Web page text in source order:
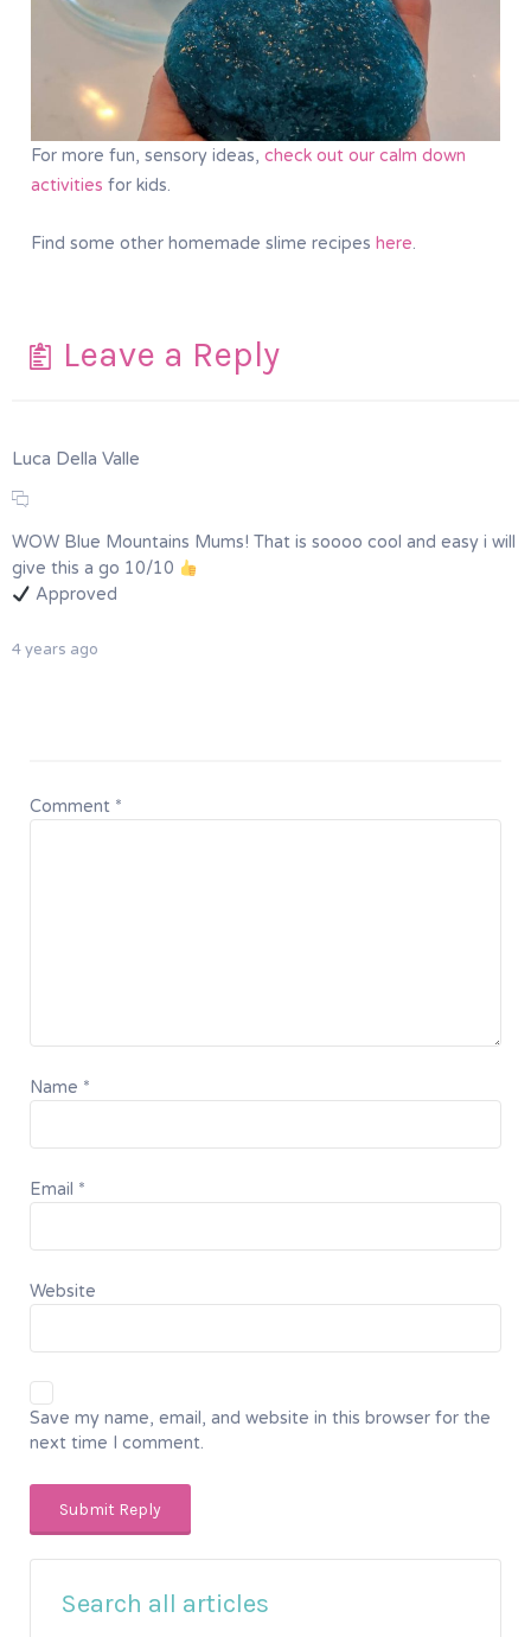
For more fun, sensory ideas, check out our calm down
activities for kids.
Find some other homemade slime recipes here.
Leave a Reply
Luca Della Valle
WOW Blue Mountains Mums! That is soooo cool and easy i will
give this a go 10/10
Approved
4 years ago
Comment *
Name *
Email *
Website
Save my name, email, and website in this browser for the
next time I comment.
Search all articles